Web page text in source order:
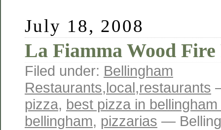
July 18, 2008
La Fiamma Wood Fire
Filed under: Bellingham
Restaurants,local,restaurants
pizza, best pizza in
bellingham, pizzarias —